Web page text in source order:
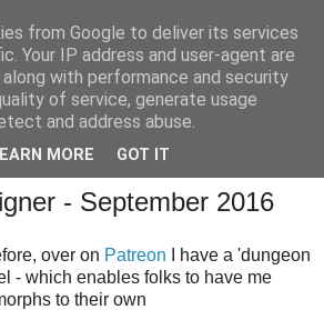
- September 2016
over on Patreon I have a 'dungeon
- which enables folks to have me
to their own
from Google to deliver its services
Your IP address and user-agent are
with performance and security
of service, generate usage
and address abuse.
MORE GOT IT